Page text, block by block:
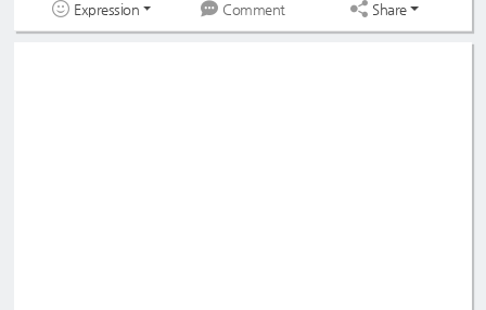
Expression Comment Share